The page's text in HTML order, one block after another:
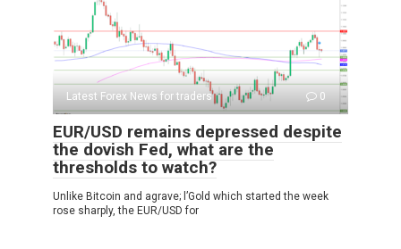
Latest Forex News for traders 0
EUR/USD remains depressed despite
the dovish Fed, what are the
thresholds to watch?
Unlike Bitcoin and agrave; l’Gold which started the week
rose sharply, the EUR/USD for